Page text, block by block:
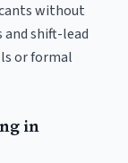
without
and shift-lead
or formal
in